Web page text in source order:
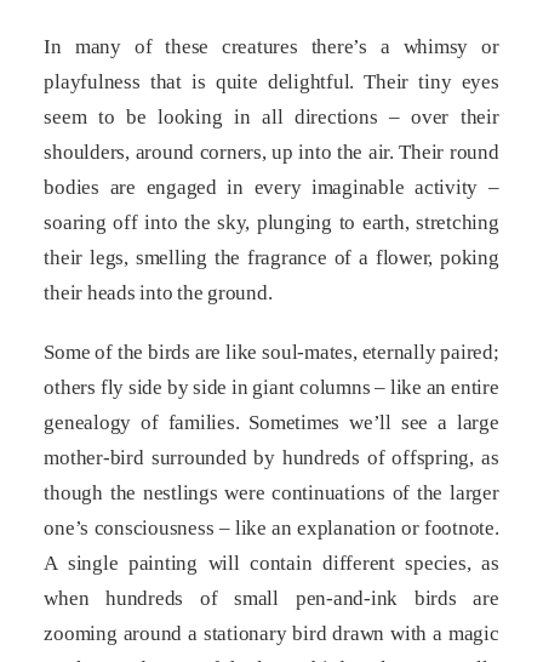
In many of these creatures there’s a whimsy or
playfulness that is quite delightful. Their tiny eyes
seem to be looking in all directions – over their
shoulders, around corners, up into the air. Their round
bodies are engaged in every imaginable activity –
soaring off into the sky, plunging to earth, stretching
their legs, smelling the fragrance of a flower, poking
their heads into the ground.
Some of the birds are like soul-mates, eternally paired;
others fly side by side in giant columns – like an entire
genealogy of families. Sometimes we’ll see a large
mother-bird surrounded by hundreds of offspring, as
though the nestlings were continuations of the larger
one’s consciousness – like an explanation or footnote.
A single painting will contain different species, as
when hundreds of small pen-and-ink birds are
zooming around a stationary bird drawn with a magic